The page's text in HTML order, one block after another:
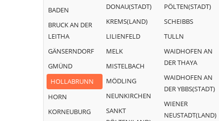
BADEN
BRUCK AN DER
LEITHA
GÄNSERNDORF
GMÜND
HOLLABRUNN
HORN
KORNEUBURG
DONAU(STADT)
KREMS(LAND)
LILIENFELD
MELK
MISTELBACH
MÖDLING
NEUNKIRCHEN
SANKT
PÖLTEN(STADT)
SCHEIBBS
TULLN
WAIDHOFEN AN
DER THAYA
WAIDHOFEN AN
DER YBBS(STADT)
WIENER
NEUSTADT(LAND)